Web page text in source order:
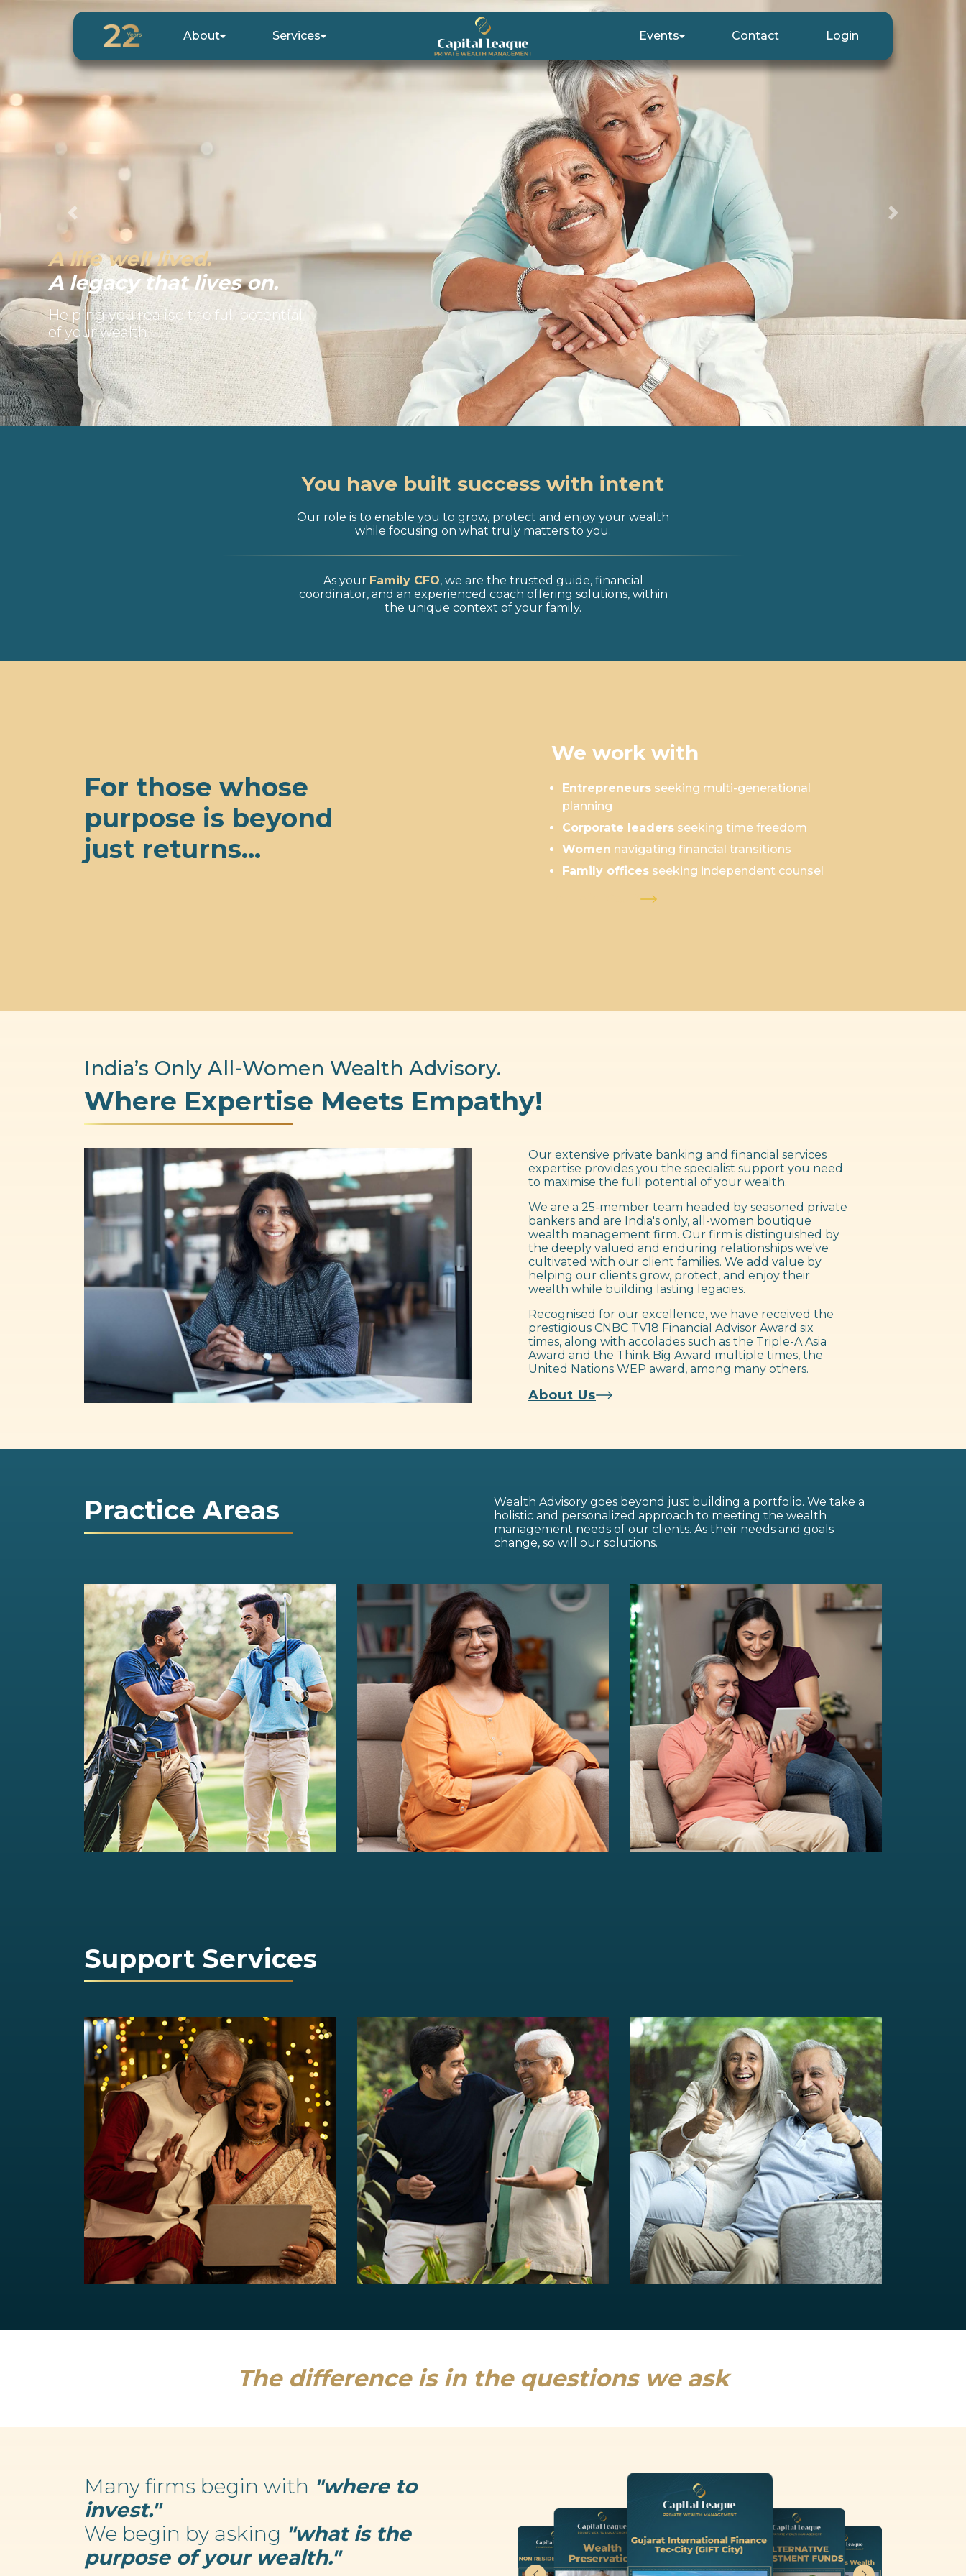
About Services Events Contact Login
A life well lived.
A legacy that lives on.
Helping you realise the full potential
of your wealth
Previous Next
You have built success with intent
Our role is to enable you to grow, protect and enjoy your wealth
while focusing on what truly matters to you.
As your Family CFO, we are the trusted guide, financial
coordinator, and an experienced coach offering solutions, within
the unique context of your family.
For those whose
purpose is beyond
just returns...
We work with
Entrepreneurs seeking multi-generational
planning
Corporate leaders seeking time freedom
Women navigating financial transitions
Family offices seeking independent counsel
India’s Only All-Women Wealth Advisory.
Where Expertise Meets Empathy!
Our extensive private banking and financial services
expertise provides you the specialist support you need
to maximise the full potential of your wealth.
We are a 25-member team headed by seasoned private
bankers and are India's only, all-women boutique
wealth management firm. Our firm is distinguished by
the deeply valued and enduring relationships we've
cultivated with our client families. We add value by
helping our clients grow, protect, and enjoy their
wealth while building lasting legacies.
Recognised for our excellence, we have received the
prestigious CNBC TV18 Financial Advisor Award six
times, along with accolades such as the Triple-A Asia
Award and the Think Big Award multiple times, the
United Nations WEP award, among many others.
About Us
Practice Areas
Wealth Advisory goes beyond just building a portfolio. We take a
holistic and personalized approach to meeting the wealth
management needs of our clients. As their needs and goals
change, so will our solutions.
Support Services
Read more
Read more
Read more
The difference is in the questions we ask
Many firms begin with "where to
invest."
We begin by asking "what is the
purpose of your wealth."